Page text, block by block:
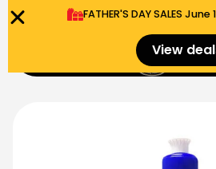
FATHER'S DAY SALES​
View